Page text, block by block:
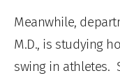
Meanwhile,
M.D., is studying
swing in athletes.